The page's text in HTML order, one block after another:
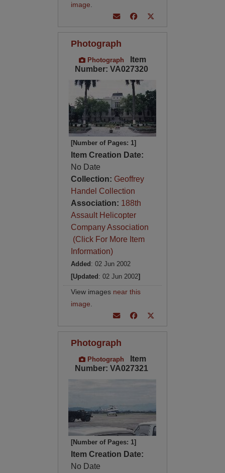
image
Photograph
Photograph
Item
Number: VA027320
[Number of Pages: 1]
Item Creation Date:
No Date
Collection: Geoffrey
Handel Collection
Association: 188th
Assault Helicopter
Company Association
(Click For More Item
Information)
Added : 02 Jun 2002
[Updated : 02 Jun 2002]
View images near this
image
Photograph
Photograph
Item
Number: VA027321
[Number of Pages: 1]
Item Creation Date:
No Date